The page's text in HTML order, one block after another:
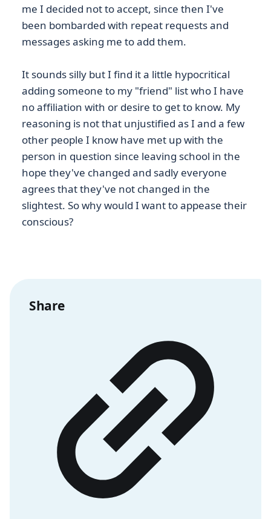
me I decided not to accept, since then I've
been bombarded with repeat requests and
messages asking me to add them.
It sounds silly but I find it a little hypocritical
adding someone to my "friend" list who I have
no affiliation with or desire to get to know. My
reasoning is not that unjustified as I and a few
other people I know have met up with the
person in question since leaving school in the
hope they've changed and sadly everyone
agrees that they've not changed in the
slightest. So why would I want to appease their
conscious?
Share